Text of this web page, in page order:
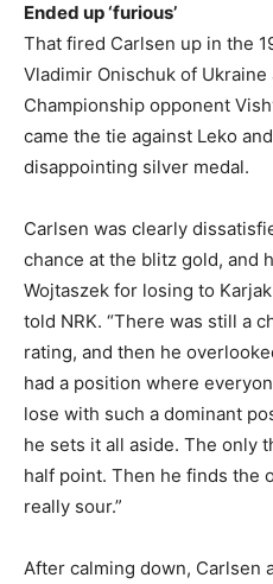
Ended up ‘furious’
That fired Carlsen up in the
Vladimir Onischuk of
Championship opponent
came the tie against Leko
disappointing silver medal.
Carlsen was clearly
chance at the blitz gold, and
Wojtaszek for losing to
told NRK. “There was still a
rating, and then he
had a position where
lose with such a dominant
he sets it all aside. The only
half point. Then he finds the
really sour.”
After calming down, Carlsen